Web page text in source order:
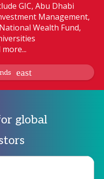
GIC, Abu Dhabi
Management,
Wealth Fund,
global